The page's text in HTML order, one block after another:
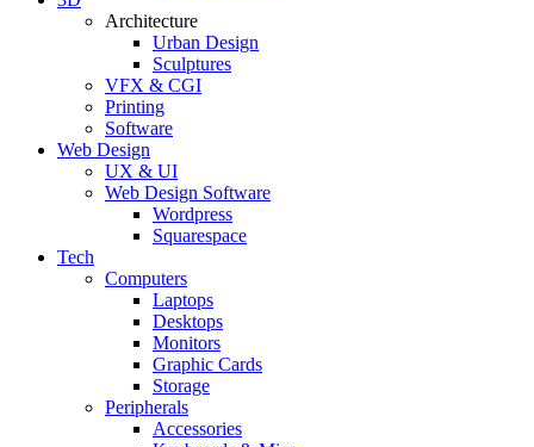
Architecture
Urban Design
Sculptures
VFX & CGI
Printing
Software
Web Design
UX & UI
Web Design Software
Wordpress
Squarespace
Tech
Computers
Laptops
Desktops
Monitors
Graphic Cards
Storage
Peripherals
Accessories